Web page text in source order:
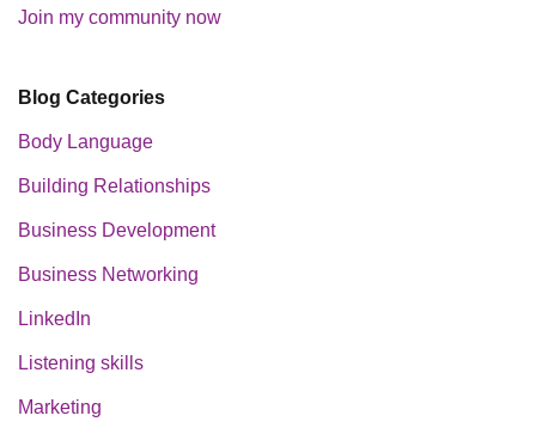
Join my community now
Blog Categories
Body Language
Building Relationships
Business Development
Business Networking
LinkedIn
Listening skills
Marketing